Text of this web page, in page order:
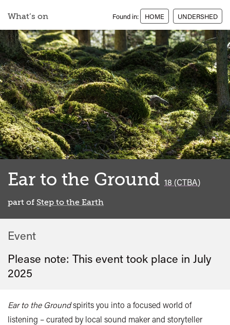
What’s on Found in: HOME UNDERSHED
Ear to the Ground 18 (CTBA)
part of Step to the Earth
Event
Please note: This event took place in July
2025
Ear to the Groundspirits you into a focused world of
listening – curated by local sound maker and storyteller